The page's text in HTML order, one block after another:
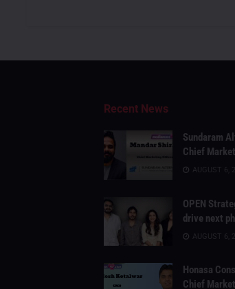
Recent News
Sundaram
Chief
AUGUST 6,
OPEN
drive next
AUGUST 6,
Honasa
Chief